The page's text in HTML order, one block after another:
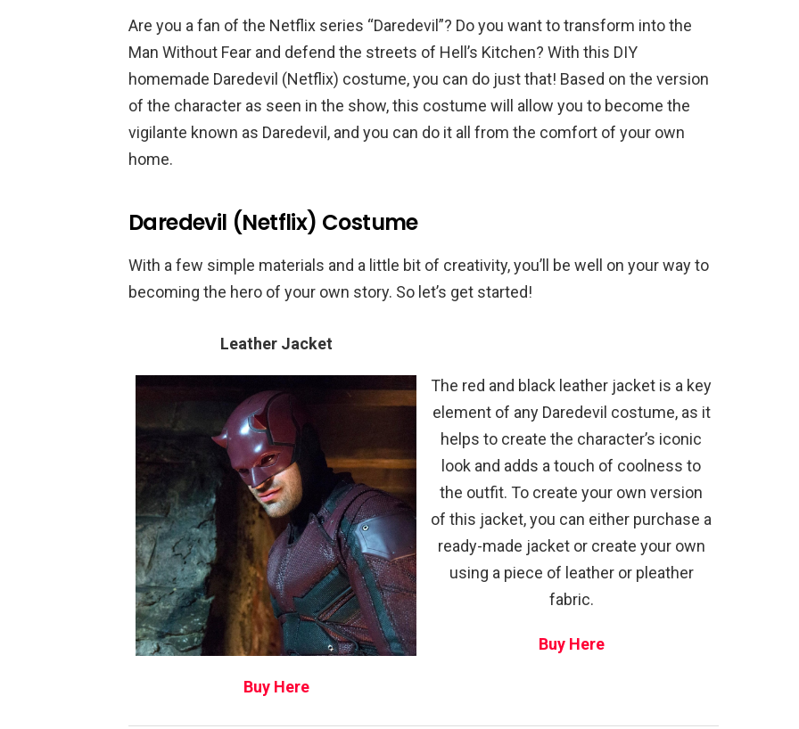
Are you a fan of the Netflix series “Daredevil”? Do you want to transform into the
Man Without Fear and defend the streets of Hell’s Kitchen? With this DIY
homemade Daredevil (Netflix) costume, you can do just that! Based on the version
of the character as seen in the show, this costume will allow you to become the
vigilante known as Daredevil, and you can do it all from the comfort of your own
home.
Daredevil (Netflix) Costume
With a few simple materials and a little bit of creativity, you’ll be well on your way to
becoming the hero of your own story. So let’s get started!
Leather Jacket
Buy Here
The red and black leather jacket is a key
element of any Daredevil costume, as it
helps to create the character’s iconic
look and adds a touch of coolness to
the outfit. To create your own version
of this jacket, you can either purchase a
ready-made jacket or create your own
using a piece of leather or pleather
fabric.
Buy Here